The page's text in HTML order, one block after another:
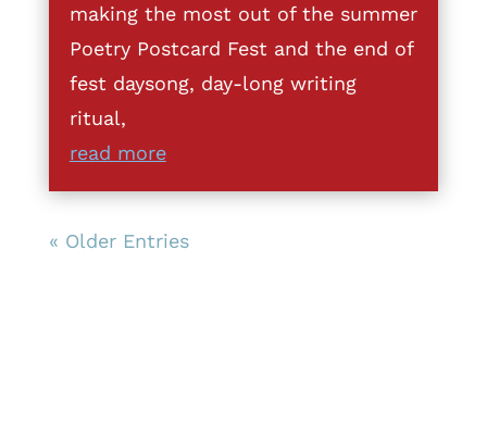
making the most out of the summer
Poetry Postcard Fest and the end of
fest daysong, day-long writing
ritual,
read more
« Older Entries